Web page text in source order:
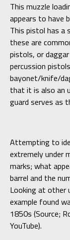
Mid
1800s
quantity
This muzzle
appears to have
This pistol has a
these are
pistols, or
percussion
bayonet/knife/
that it is also an
guard serves as
Attempting to
extremely under
marks; what
barrel and the
Looking at other
example found
1850s (Source;
YouTube).